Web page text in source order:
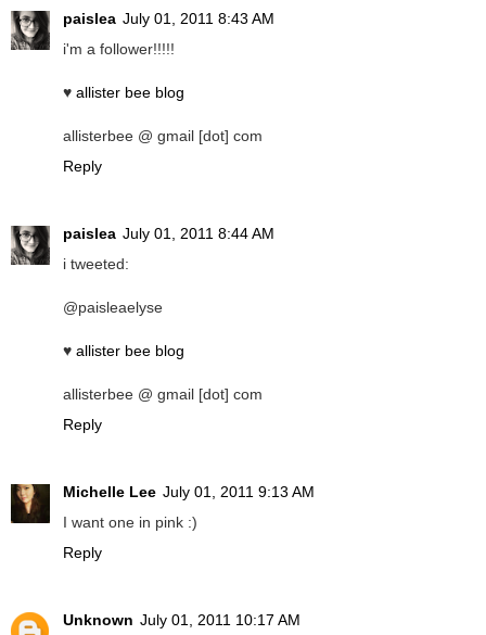
paislea July 01, 2011 8:43 AM
i'm a follower!!!!!
♥ allister bee blog
allisterbee @ gmail [dot] com
Reply
paislea July 01, 2011 8:44 AM
i tweeted:
@paisleaelyse
♥ allister bee blog
allisterbee @ gmail [dot] com
Reply
Michelle Lee July 01, 2011 9:13 AM
I want one in pink :)
Reply
Unknown July 01, 2011 10:17 AM